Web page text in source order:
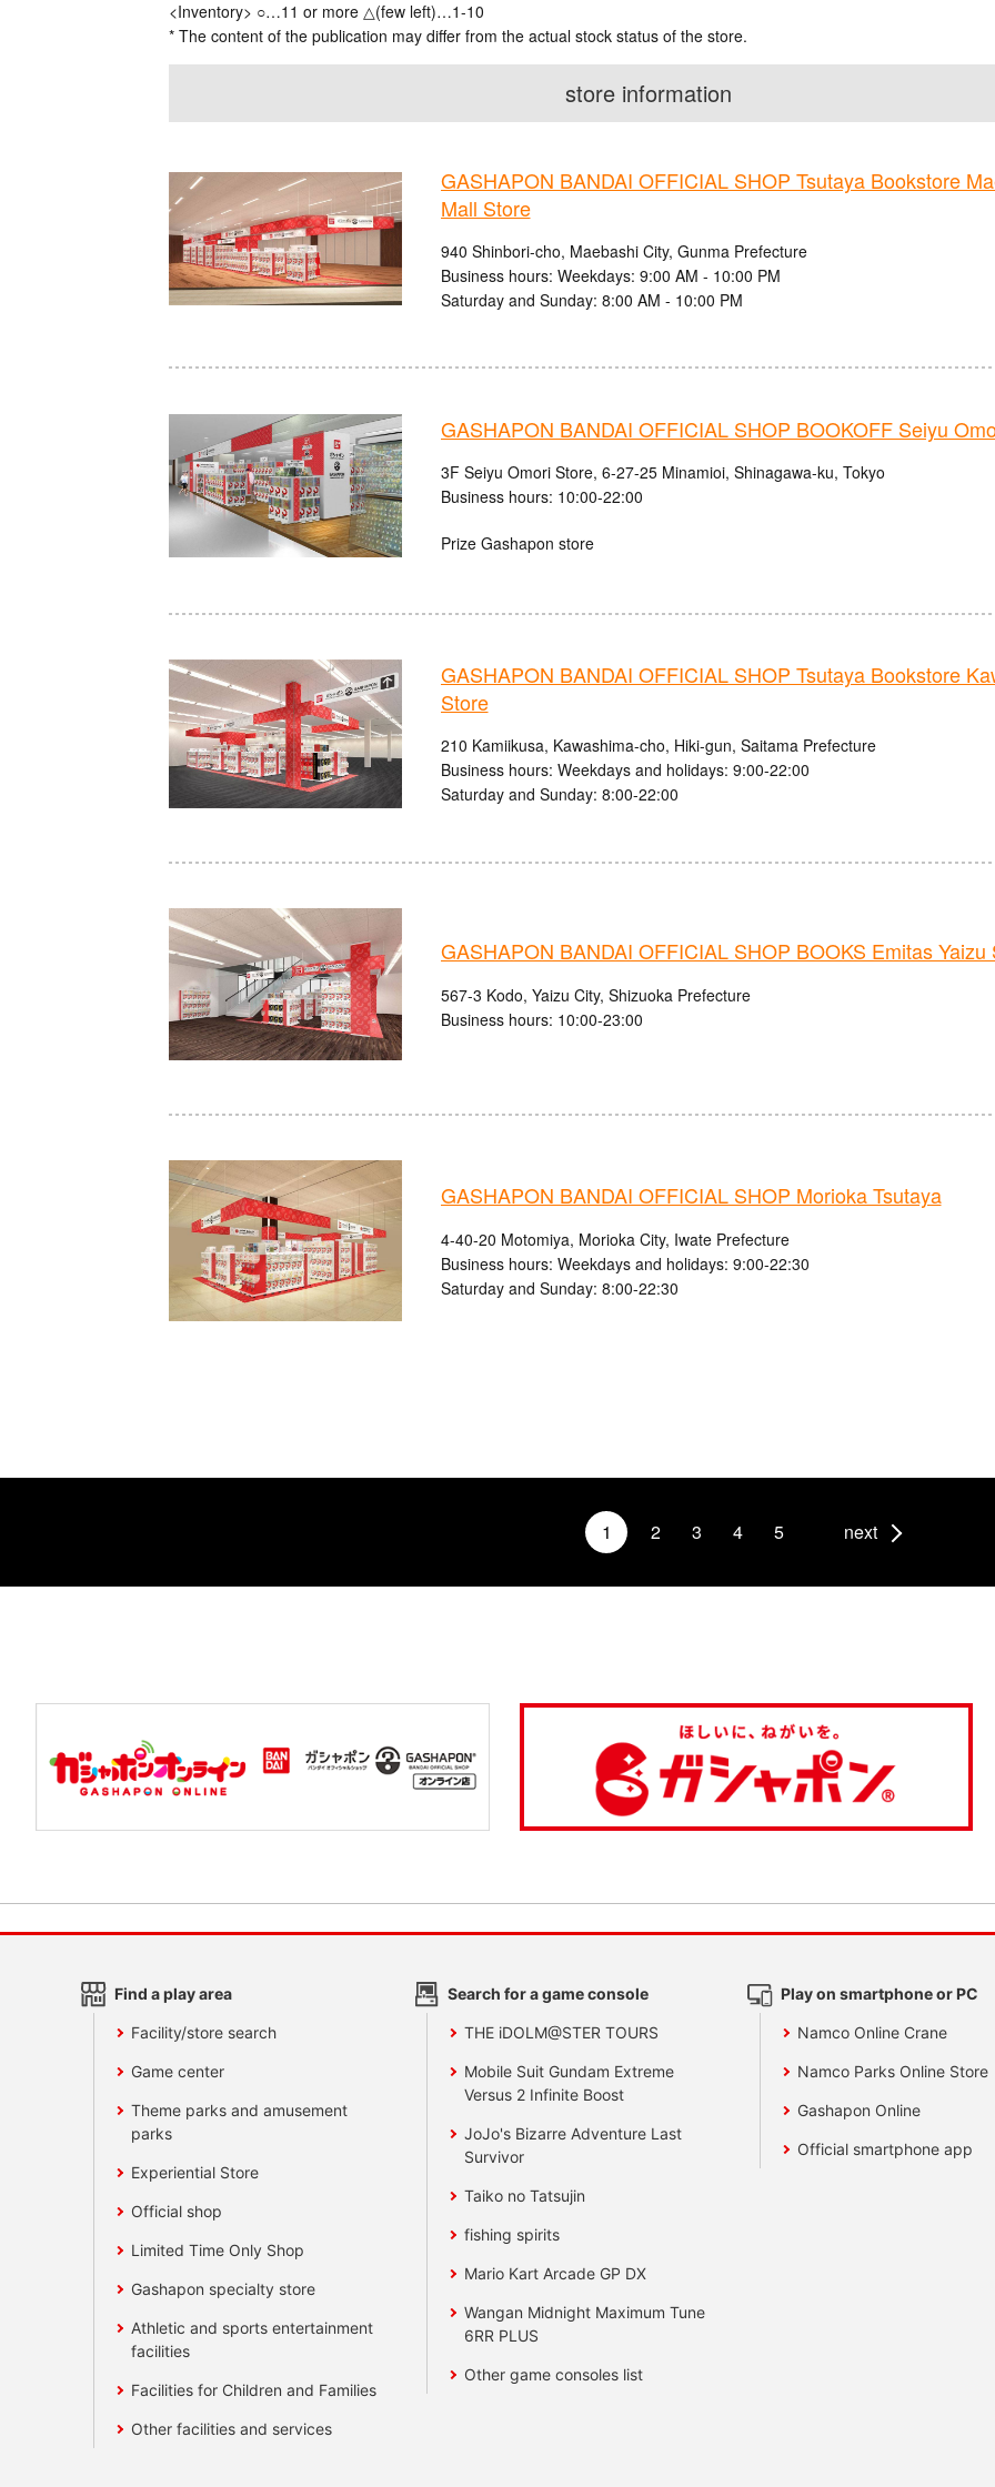
<Inventory> ○…11 or more △(few left)…1-10
* The content of the publication may differ from the actual stock status of the store.
store information
GASHAPON BANDAI OFFICIAL SHOP Tsutaya Bookstore
Mall Store
940 Shinbori-cho, Maebashi City, Gunma Prefecture
Business hours: Weekdays: 9:00 AM - 10:00 PM
Saturday and Sunday: 8:00 AM - 10:00 PM
GASHAPON BANDAI OFFICIAL SHOP BOOKOFF Seiyu
3F Seiyu Omori Store, 6-27-25 Minamioi, Shinagawa-ku, Tokyo
Business hours: 10:00-22:00
Prize Gashapon store
GASHAPON BANDAI OFFICIAL SHOP Tsutaya Bookstore
Store
210 Kamiikusa, Kawashima-cho, Hiki-gun, Saitama Prefecture
Business hours: Weekdays and holidays: 9:00-22:00
Saturday and Sunday: 8:00-22:00
GASHAPON BANDAI OFFICIAL SHOP BOOKS Emitas Yaizu
567-3 Kodo, Yaizu City, Shizuoka Prefecture
Business hours: 10:00-23:00
GASHAPON BANDAI OFFICIAL SHOP Morioka Tsutaya
4-40-20 Motomiya, Morioka City, Iwate Prefecture
Business hours: Weekdays and holidays: 9:00-22:30
Saturday and Sunday: 8:00-22:30
1 2 3 4 5 next
Find a play area
Facility/store search
Game center
Theme parks and amusement
parks
Experiential Store
Official shop
Limited Time Only Shop
Gashapon specialty store
Athletic and sports entertainment
facilities
Facilities for Children and Families
Other facilities and services
Search for a game console
THE iDOLM@STER TOURS
Mobile Suit Gundam Extreme
Versus 2 Infinite Boost
JoJo's Bizarre Adventure Last
Survivor
Taiko no Tatsujin
fishing spirits
Mario Kart Arcade GP DX
Wangan Midnight Maximum Tune
6RR PLUS
Other game consoles list
Play on smartphone or PC
Namco Online Crane
Namco Parks Online Store
Gashapon Online
Official smartphone app